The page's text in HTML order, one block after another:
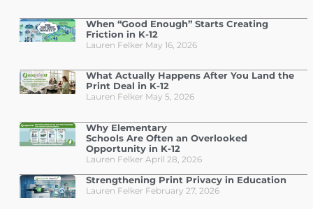
When “Good Enough” Starts Creating
Friction in K-12
Lauren Felker May 16, 2026
What Actually Happens After You Land the
Print Deal in K-12
Lauren Felker May 5, 2026
Why Elementary
Schools Are Often an Overlooked
Opportunity in K-12
Lauren Felker April 28, 2026
Strengthening Print Privacy in Education
Lauren Felker February 27, 2026